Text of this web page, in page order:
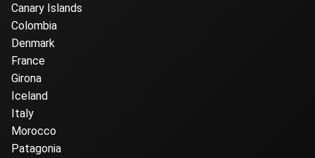
Canary Islands
Colombia
Denmark
France
Girona
Iceland
Italy
Morocco
Patagonia